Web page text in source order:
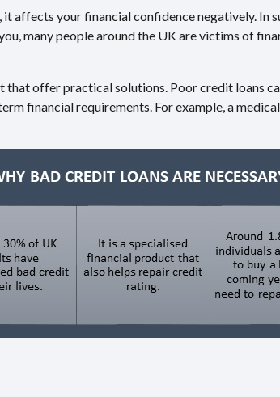
affects your financial confidence negatively. In
many people around the UK are victims of
that offer practical solutions. Poor credit loans
financial requirements. For example, a